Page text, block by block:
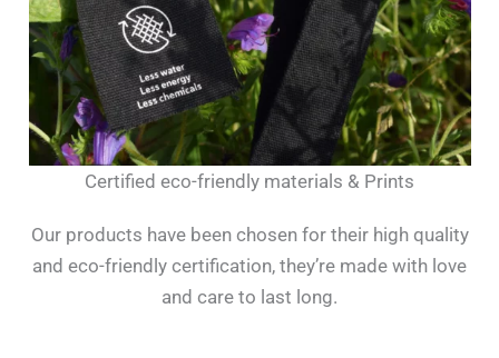
Certified eco-friendly materials & Prints
Our products have been chosen for their high quality
and eco-friendly certification, they’re made with love
and care to last long.